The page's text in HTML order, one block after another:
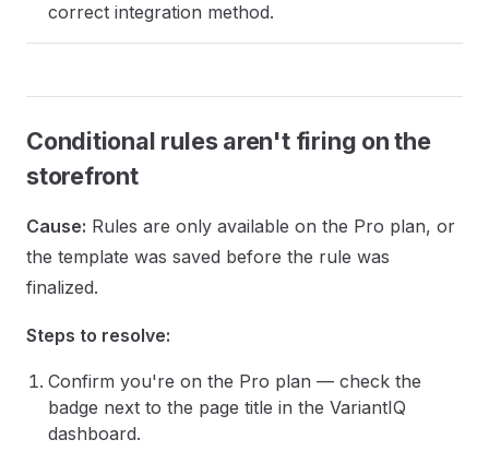
correct integration method.
Conditional rules aren't firing on the
storefront
Cause: Rules are only available on the Pro plan, or
the template was saved before the rule was
finalized.
Steps to resolve:
Confirm you're on the Pro plan — check the
badge next to the page title in the VariantIQ
dashboard.